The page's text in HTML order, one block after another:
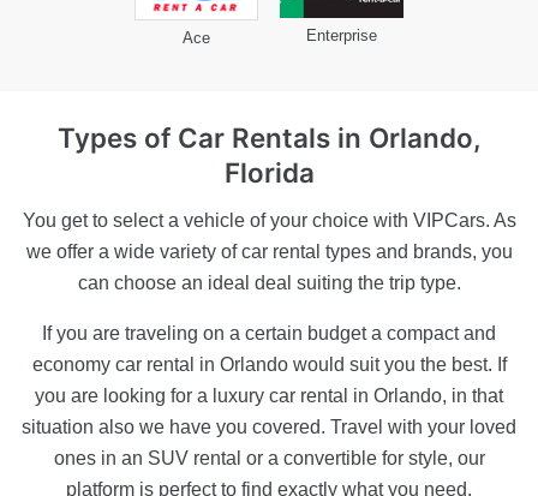
Ace Enterprise
Types of Car Rentalsin Orlando,
Florida
You get to select a vehicle of your choice with VIPCars. As
we offer a wide variety of car rental types and brands, you
can choose an ideal deal suiting the trip type.
If you are traveling on a certain budget a compact and
economy car rental in Orlando would suit you the best. If
you are looking for a luxury car rental in Orlando, in that
situation also we have you covered. Travel with your loved
ones in an SUV rental or a convertible for style, our
platform is perfect to find exactly what you need.